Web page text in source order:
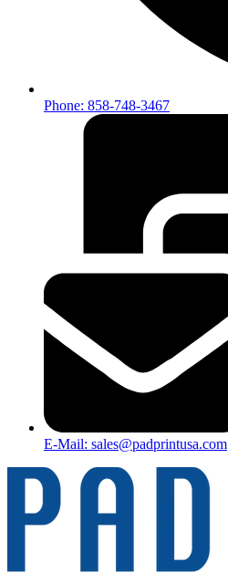
Phone: 858-748-3467
E-Mail: sales@padprintusa.com